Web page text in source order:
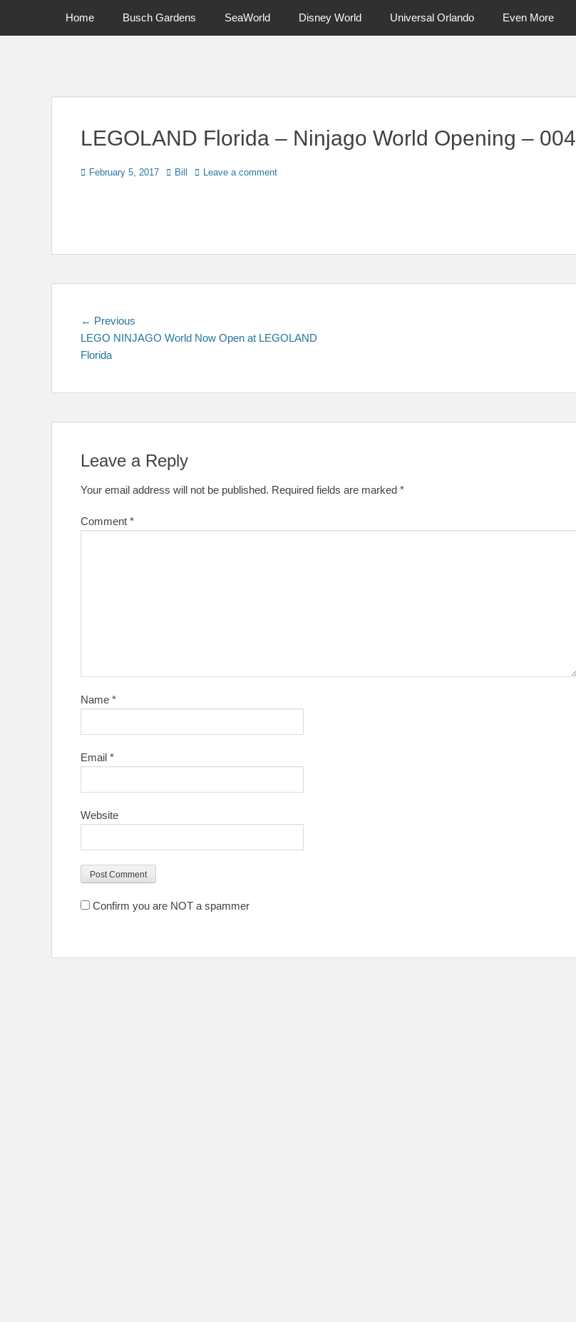
Primary Menu
Home Busch Gardens SeaWorld Disney World Universal Orlando Even More
LEGOLAND Florida – Ninjago World Opening – 004
Posted
February 5, 2017 Author
Bill Leave a comment
Post
navigation
← Previous
post:
LEGO NINJAGO World Now Open at LEGOLAND
Florida
Leave a Reply
Your email address will not be published. Required fields are marked *
Comment *
Name *
Email *
Website
Confirm you are NOT a spammer